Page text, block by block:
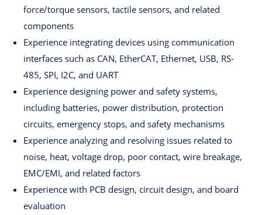
force/torque sensors, tactile sensors, and related
components
Experience integrating devices using communication
interfaces such as CAN, EtherCAT, Ethernet, USB, RS-
485, SPI, I2C, and UART
Experience designing power and safety systems,
including batteries, power distribution, protection
circuits, emergency stops, and safety mechanisms
Experience analyzing and resolving issues related to
noise, heat, voltage drop, poor contact, wire breakage,
EMC/EMI, and related factors
Experience with PCB design, circuit design, and board
evaluation